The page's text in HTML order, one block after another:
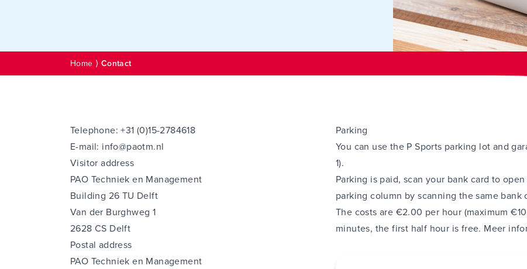
Home ⟩ Contact
Parking
You can use the P Sports parking lot and
1).
Parking is paid, scan your bank card to
parking column by scanning the same
The costs are €2.00 per hour (maximum
minutes, the first half hour is free. Meer
Telephone:+31 (0)15-2784618
E-mail: info@paotm.nl
Visitor address
PAO Techniek en Management
Building 26 TU Delft
Van der Burghweg 1
2628 CS Delft
Postal address
PAO Techniek en Management